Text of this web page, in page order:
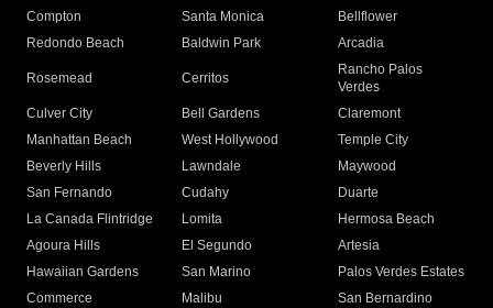
Compton
Santa Monica
Bellflower
Redondo Beach
Baldwin Park Arcadia
Rosemead Cerritos
Rancho Palos
Verdes
Culver City
Bell Gardens
Claremont
Manhattan Beach
West Hollywood
Temple City
Beverly Hills
Lawndale
Maywood
San Fernando
Cudahy
Duarte
La Canada Flintridge
Lomita
Hermosa Beach
Agoura Hills
El Segundo
Artesia
Hawaiian Gardens
San Marino
Palos Verdes Estates
Commerce
Malibu
San Bernardino